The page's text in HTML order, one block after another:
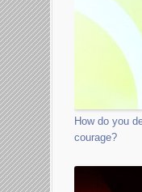
How do you
courage?